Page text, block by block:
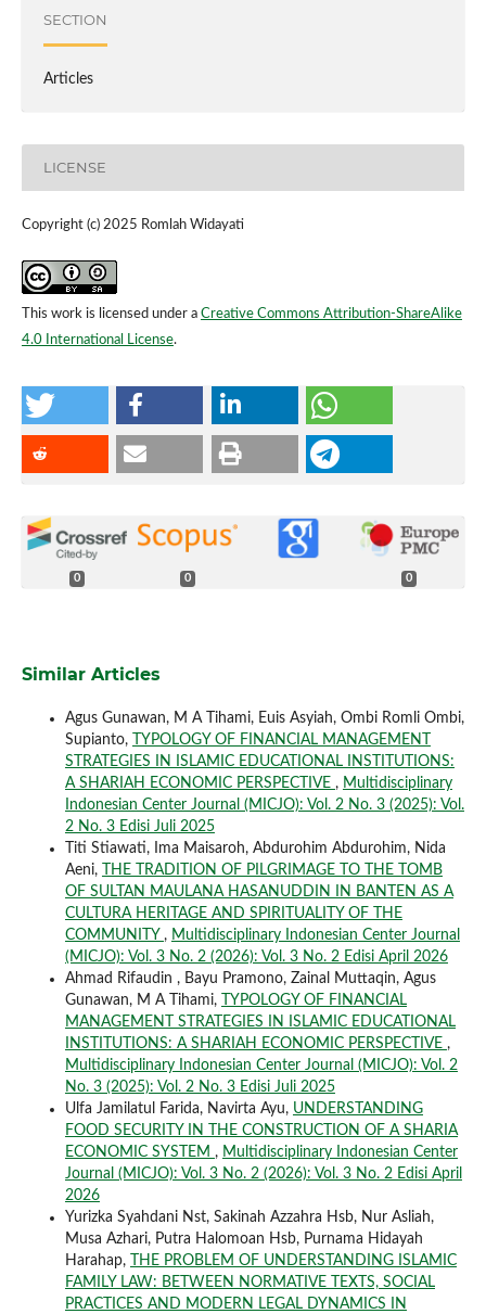
SECTION
Articles
LICENSE
Copyright (c) 2025 Romlah Widayati
This work is licensed under a Creative Commons Attribution-ShareAlike
4.0 International License.
0 0 0
Similar Articles
Agus Gunawan, M A Tihami, Euis Asyiah, Ombi Romli Ombi,
Supianto,
TYPOLOGY OF FINANCIAL MANAGEMENT
STRATEGIES IN ISLAMIC EDUCATIONAL INSTITUTIONS:
A SHARIAH ECONOMIC PERSPECTIVE , Multidisciplinary
Indonesian Center Journal (MICJO): Vol. 2 No. 3 (2025): Vol.
2 No. 3 Edisi Juli 2025
Titi Stiawati, Ima Maisaroh, Abdurohim Abdurohim, Nida
Aeni,
THE TRADITION OF PILGRIMAGE TO THE TOMB
OF SULTAN MAULANA HASANUDDIN IN BANTEN AS A
CULTURA HERITAGE AND SPIRITUALITY OF THE
COMMUNITY , Multidisciplinary Indonesian Center Journal
(MICJO): Vol. 3 No. 2 (2026): Vol. 3 No. 2 Edisi April 2026
Ahmad Rifaudin , Bayu Pramono, Zainal Muttaqin, Agus
Gunawan, M A Tihami,
TYPOLOGY OF FINANCIAL
MANAGEMENT STRATEGIES IN ISLAMIC EDUCATIONAL
INSTITUTIONS: A SHARIAH ECONOMIC PERSPECTIVE ,
Multidisciplinary Indonesian Center Journal (MICJO): Vol. 2
No. 3 (2025): Vol. 2 No. 3 Edisi Juli 2025
Ulfa Jamilatul Farida, Navirta Ayu, UNDERSTANDING
FOOD SECURITY IN THE CONSTRUCTION OF A SHARIA
ECONOMIC SYSTEM , Multidisciplinary Indonesian Center
Journal (MICJO): Vol. 3 No. 2 (2026): Vol. 3 No. 2 Edisi April
2026
Yurizka Syahdani Nst, Sakinah Azzahra Hsb, Nur Asliah,
Musa Azhari, Putra Halomoan Hsb, Purnama Hidayah
Harahap,
THE PROBLEM OF UNDERSTANDING ISLAMIC
FAMILY LAW: BETWEEN NORMATIVE TEXTS, SOCIAL
PRACTICES AND MODERN LEGAL DYNAMICS IN